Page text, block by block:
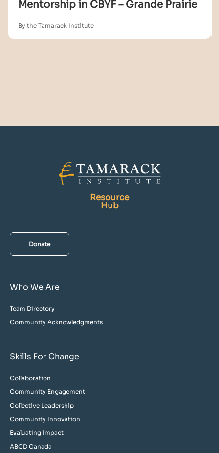
Mentorship in CBYF – Grande Prairie
By the Tamarack Institute
Resource
Hub
Donate
Who We Are
Team Directory
Community Acknowledgments
Skills For Change
Collaboration
Community Engagement
Collective Leadership
Community Innovation
Evaluating Impact
ABCD Canada